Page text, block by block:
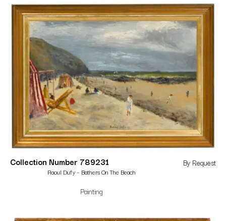
Collection Number 789231
Raoul Dufy – Bathers On The Beach
Painting
By Request